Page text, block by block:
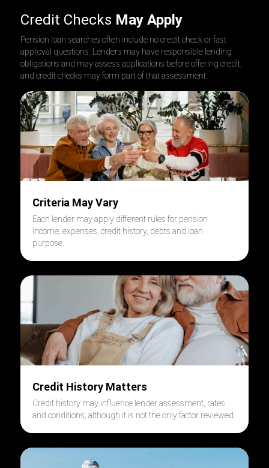
Credit Checks May Apply
Pension loan searches often include no credit check or fast
approval questions. Lenders may have responsible lending
obligations and may assess applications before offering credit,
and credit checks may form part of that assessment.
Criteria May Vary
Each lender may apply different rules for pension
income, expenses, credit history, debts and loan
purpose.
Credit History Matters
Credit history may influence lender assessment, rates
and conditions, although it is not the only factor reviewed.